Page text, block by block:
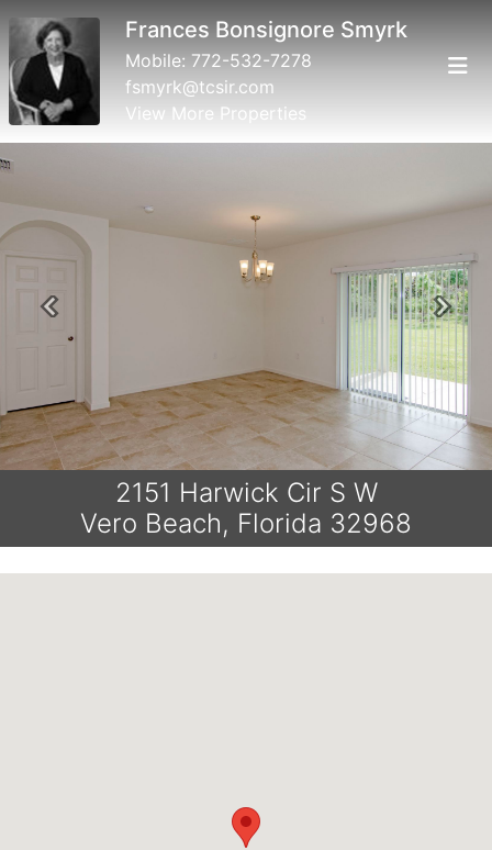
Frances Bonsignore Smyrk
Mobile: 772-532-7278
fsmyrk@tcsir.com
View More Properties
Previous Next
2151 Harwick Cir S W
Vero Beach, Florida 32968